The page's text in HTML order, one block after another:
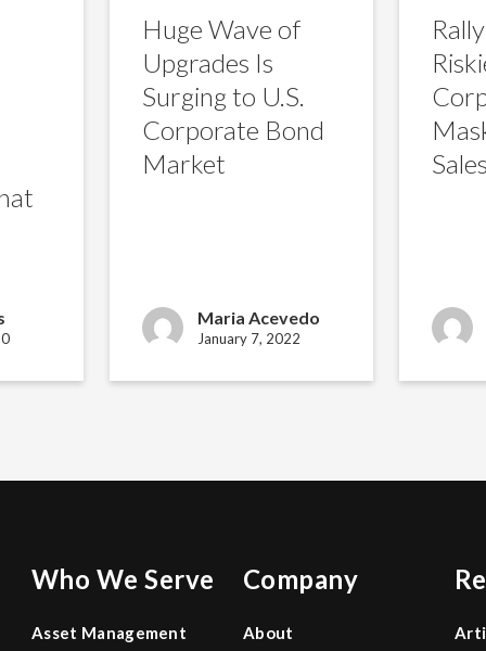
Surging
Corporate
Bond
Market
Huge Wave of
Upgrades Is
Surging to U.S.
Corporate Bond
Market
Maria Acevedo
January 7, 2022
Corporate
Bonds
Masks
Lagging
Sales
Who We Serve
Asset Management
Company
About